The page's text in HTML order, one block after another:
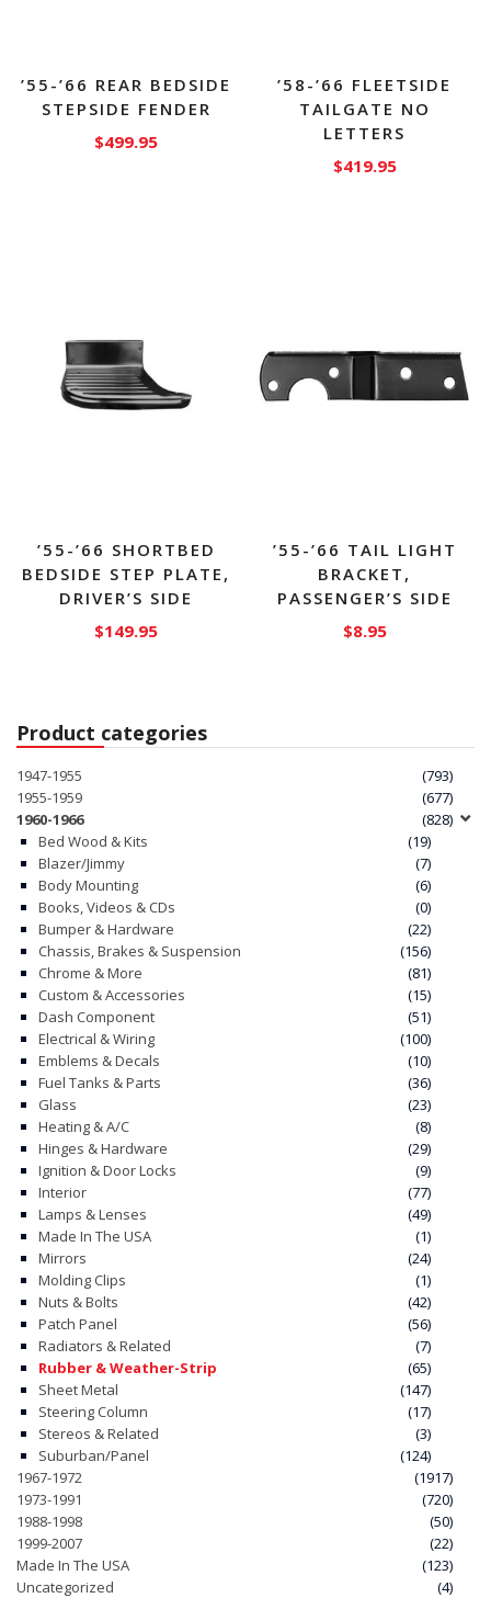
’55-’66 REAR BEDSIDE
STEPSIDE FENDER
$499.95
may
be
chosen
’58-’66 FLEETSIDE
TAILGATE NO
LETTERS
$419.95
’55-’66 SHORTBED
BEDSIDE STEP PLATE,
DRIVER’S SIDE
$149.95
’55-’66 TAIL LIGHT
BRACKET,
PASSENGER’S SIDE
$8.95
Product categories
1947-1955
(793)
1955-1959
(677)
1960-1966
(828)
Bed Wood & Kits
(19)
Blazer/Jimmy
(7)
Body Mounting
(6)
Books, Videos & CDs
(0)
Bumper & Hardware
(22)
Chassis, Brakes & Suspension
(156)
Chrome & More
(81)
Custom & Accessories
(15)
Dash Component
(51)
Electrical & Wiring
(100)
Emblems & Decals
(10)
Fuel Tanks & Parts
(36)
Glass
(23)
Heating & A/C
(8)
Hinges & Hardware
(29)
Ignition & Door Locks
(9)
Interior
(77)
Lamps & Lenses
(49)
Made In The USA
(1)
Mirrors
(24)
Molding Clips
(1)
Nuts & Bolts
(42)
Patch Panel
(56)
Radiators & Related
(7)
Rubber & Weather-Strip
(65)
Sheet Metal
(147)
Steering Column
(17)
Stereos & Related
(3)
Suburban/Panel
(124)
1967-1972
(1917)
1973-1991
(720)
1988-1998
(50)
1999-2007
(22)
Made In The USA
(123)
Uncategorized
(4)